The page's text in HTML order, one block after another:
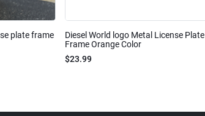
plate frame
Diesel World logo Metal License Plate
Frame Orange Color
$23.99